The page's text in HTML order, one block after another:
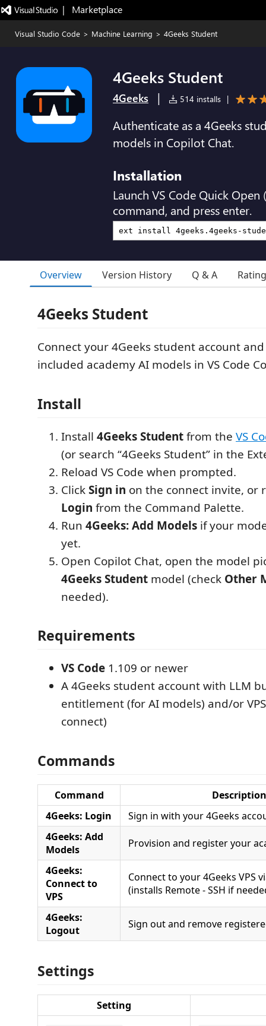
|   Marketplace
Visual Studio Code > Machine Learning > 4Geeks Student
4Geeks Student
4Geeks | 514 installs |
Authenticate as a 4Geeks
models in Copilot Chat.
Installation
Launch VS Code Quick Open (
command, and press enter.
Overview Version History Q & A
4Geeks Student
Connect your 4Geeks student account
included academy AI models in VS Code
Install
Install 4Geeks Studentfrom the VS
(or search “4Geeks Student” in the
Reload VS Code when prompted.
ClickSign in on the connect invite, or
Login from the Command Palette.
Run 4Geeks: Add Models if your
yet.
Open Copilot Chat, open the model
4Geeks Student model (check Other
needed).
Requirements
VS Code 1.109 or newer
A 4Geeks student account with LLM
entitlement (for AI models) and/or
connect)
Commands
Command
Description
4Geeks: Login
Sign in with your 4Geeks
4Geeks: Add
Models
Provision and register your
4Geeks:
Connect to
VPS
Connect to your 4Geeks VPS
(installs Remote - SSH if
4Geeks:
Logout
Sign out and remove
Settings
Setting